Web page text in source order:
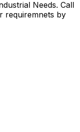
Needs. Call
requiremnets by